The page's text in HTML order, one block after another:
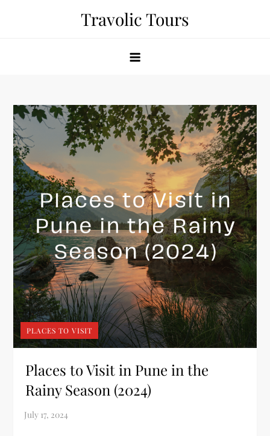
Travolic Tours
PLACES TO VISIT
Places to Visit in Pune in the
Rainy Season (2024)